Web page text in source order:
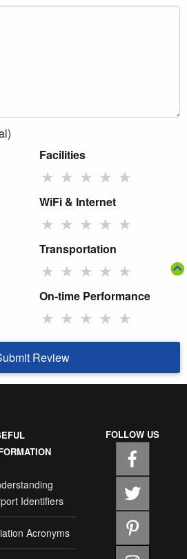
Facilities
★ ★ ★ ★ ★
WiFi & Internet
★ ★ ★ ★ ★
Transportation
★ ★ ★ ★ ★
On-time Performance
★ ★ ★ ★ ★
Review
Identifiers
Acronyms
FOLLOW US